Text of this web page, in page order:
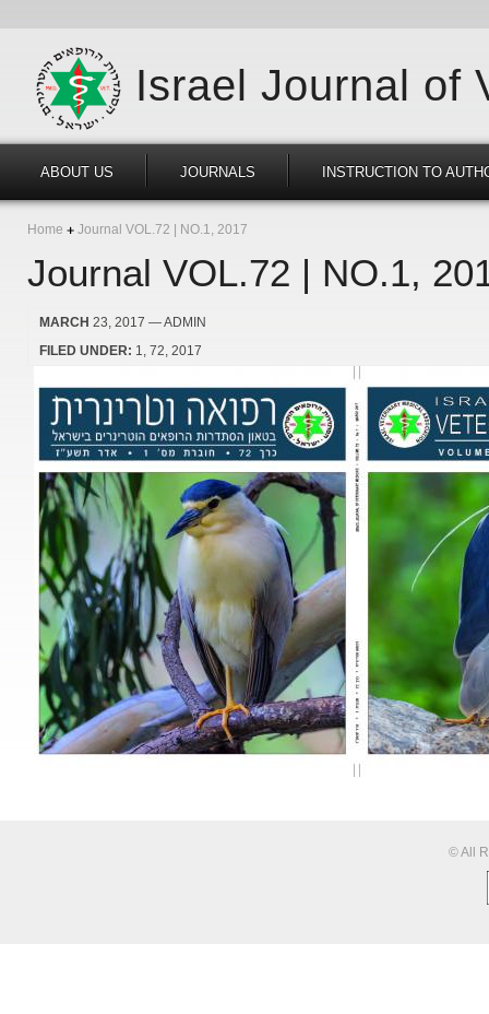
Israel Journal of
ABOUT US JOURNALS INSTRUCTION TO
Home Journal VOL.72 | NO.1, 2017
Journal VOL.72 | NO.1,
MARCH 23, 2017 — ADMIN
FILED UNDER: 1 72 2017
© All